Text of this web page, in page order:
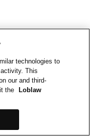
technologies to
This
our and third-
the
Loblaw